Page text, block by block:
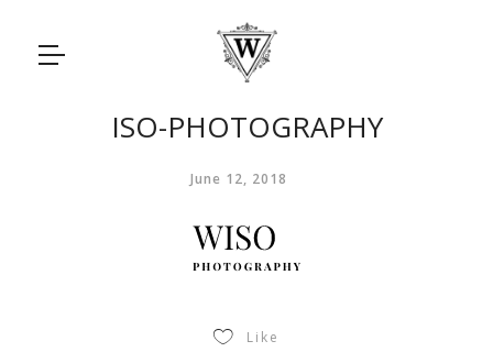
ISO-PHOTOGRAPHY
June 12, 2018
Like